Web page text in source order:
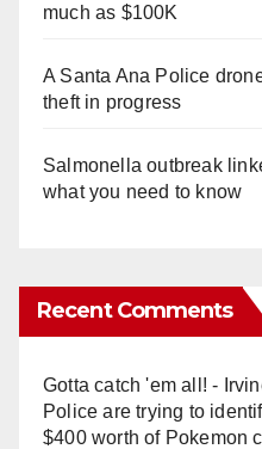
much as $100K
A Santa Ana Police
theft in progress
Salmonella outbreak
what you need to know
Recent Comments
Gotta catch 'em all! -
Police are trying to
$400 worth of Pokemon